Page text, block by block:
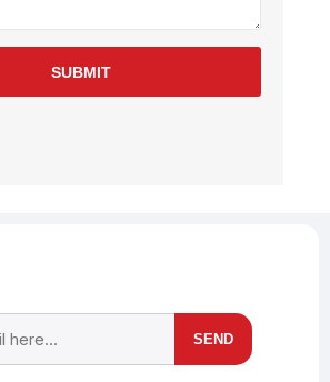
SUBMIT
SEND